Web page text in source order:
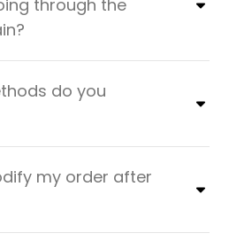
through the
do you
my order after